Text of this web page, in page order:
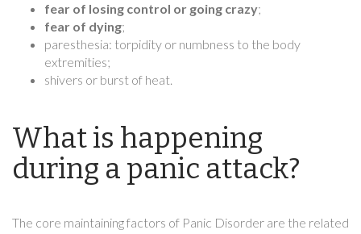
fear of losing control or going crazy;
fear of dying;
paresthesia: torpidity or numbness to the body
extremities;
shivers or burst of heat.
What is happening
during a panic attack?
The core maintaining factors of Panic Disorder are the related